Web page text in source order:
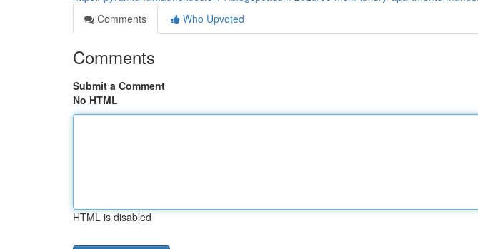
Comments
Who Upvoted
Comments
Submit a Comment
No HTML
HTML is disabled